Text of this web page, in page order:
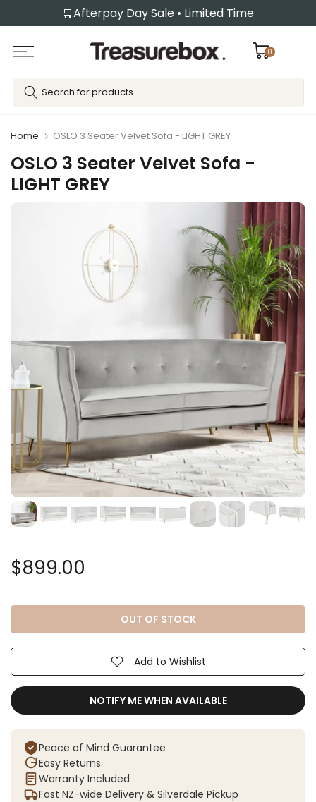
to
content
🛒Afterpay Day Sale • Limited Time
0
Home OSLO 3 Seater Velvet Sofa - LIGHT GREY
OSLO 3 Seater Velvet Sofa -
LIGHT GREY
$899.00
Add to Wishlist
OUT OF STOCK
NOTIFY ME WHEN AVAILABLE
Peace of Mind Guarantee
Easy Returns
Warranty Included
Fast NZ-wide Delivery & Silverdale Pickup